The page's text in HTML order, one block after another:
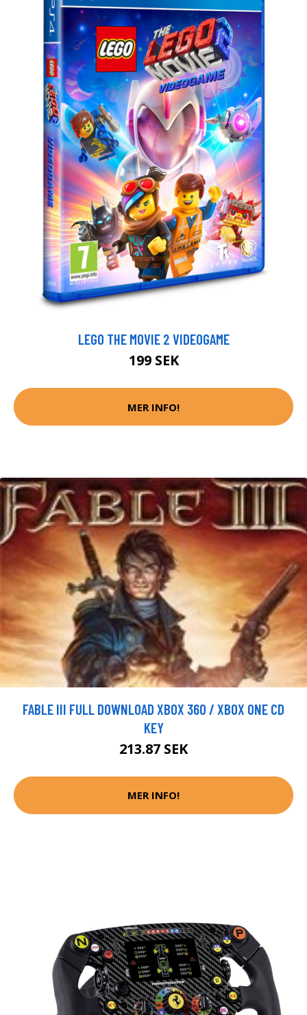
LEGO THE MOVIE 2 VIDEOGAME
199 SEK
MER INFO!
FABLE III FULL DOWNLOAD XBOX 360 / XBOX ONE CD
KEY
213.87 SEK
MER INFO!